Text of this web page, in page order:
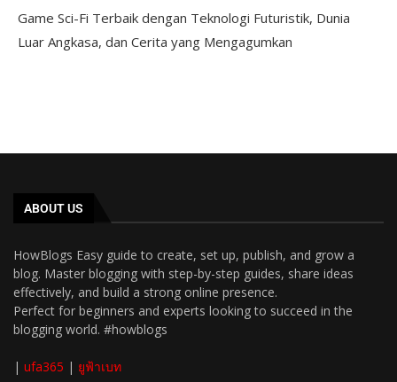
Game Sci-Fi Terbaik dengan Teknologi Futuristik, Dunia
Luar Angkasa, dan Cerita yang Mengagumkan
ABOUT US
HowBlogs Easy guide to create, set up, publish, and grow a
blog. Master blogging with step-by-step guides, share ideas
effectively, and build a strong online presence.
Perfect for beginners and experts looking to succeed in the
blogging world. #howblogs
| ufa365 | ยูฟ้าเบท